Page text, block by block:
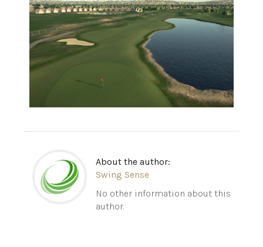
About the author:
Swing Sense
No other information about this
author.